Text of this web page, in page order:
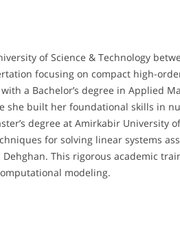
of Science & Technology
focusing on compact high-
a Bachelor’s degree in Applied
she built her foundational skills in
degree at Amirkabir University
for solving linear systems
This rigorous academic
modeling.